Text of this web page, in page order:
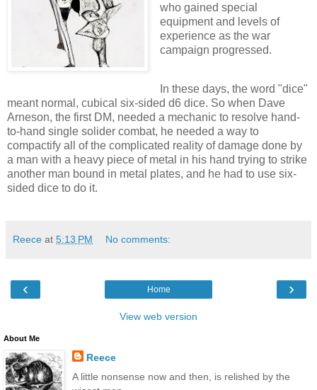
who gained special
equipment and levels of
experience as the war
campaign progressed.
In these days, the word "dice"
meant normal, cubical six-sided d6 dice. So when Dave
Arneson, the first DM, needed a mechanic to resolve hand-
to-hand single solider combat, he needed a way to
compactify all of the complicated reality of damage done by
a man with a heavy piece of metal in his hand trying to strike
another man bound in metal plates, and he had to use six-
sided dice to do it.
Reece at 5:13 PM No comments:
‹ ›
Home
View web version
About Me
Reece
A little nonsense now and then, is relished by the